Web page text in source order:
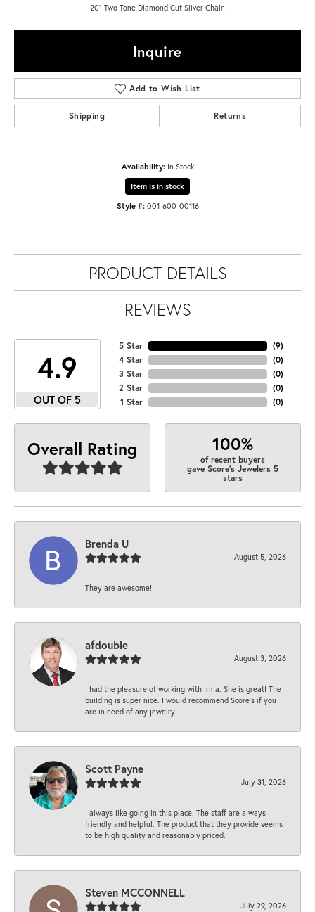
20" Two Tone Diamond Cut Silver Chain
Inquire
Add to Wish List
Shipping Returns
Availability: In Stock
Item is in stock
Style #: 001-600-00116
PRODUCT DETAILS
REVIEWS
4.9
OUT OF 5
5 Star
4 Star
3 Star
2 Star
1 Star
(9)
(0)
(0)
(0)
(0)
Overall Rating 100%
of recent buyers
gave Score's Jewelers 5
stars
Brenda U
August 5, 2026
They are awesome!
afdouble
August 3, 2026
I had the pleasure of working with Irina. She is great! The
building is super nice. I would recommend Score's if you
are in need of any jewelry!
Scott Payne
July 31, 2026
I always like going in this place. The staff are always
friendly and helpful. The product that they provide seems
to be high quality and reasonably priced.
Steven MCCONNELL
July 29, 2026